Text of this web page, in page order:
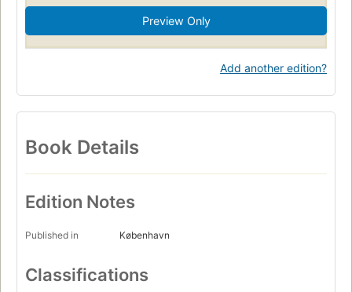
Preview Only
Add another edition?
Book Details
Edition Notes
Published in København
Classifications